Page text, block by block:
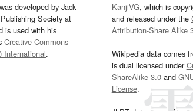
developed by Jack
Society at
is used with his
Creative Commons
International.
KanjiVG, which is
and released under the
Attribution-Share Alike
Wikipedia data comes
is dual licensed under
ShareAlike 3.0and
License.